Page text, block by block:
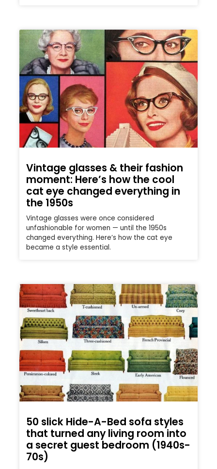
Vintage glasses & their fashion
moment: Here’s how the cool
cat eye changed everything in
the 1950s
Vintage glasses were once considered
unfashionable for women — until the 1950s
changed everything. Here’s how the cat eye
became a style essential.
50 slick Hide-A-Bed sofa styles
that turned any living room into
a secret guest bedroom (1940s-
70s)